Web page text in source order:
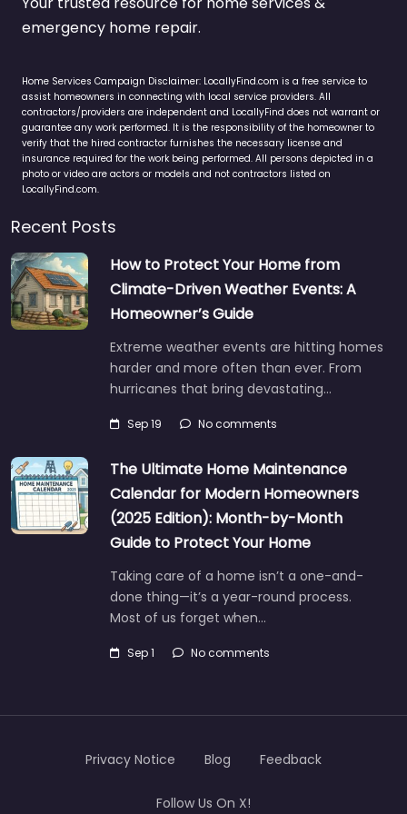
emergency home repair.
Home Services Campaign Disclaimer: LocallyFind.com is a free service to
assist homeowners in connecting with local service providers. All
contractors/providers are independent and LocallyFind does not warrant or
guarantee any work performed. It is the responsibility of the homeowner to
verify that the hired contractor furnishes the necessary license and
insurance required for the work being performed. All persons depicted in a
photo or video are actors or models and not contractors listed on
LocallyFind.com.
Recent Posts
How to Protect Your Home from
Climate-Driven Weather Events: A
Homeowner’s Guide
Extreme weather events are hitting homes
harder and more often than ever. From
hurricanes that bring devastating…
Sep 19 No comments
The Ultimate Home Maintenance
Calendar for Modern Homeowners
(2025 Edition): Month-by-Month
Guide to Protect Your Home
Taking care of a home isn’t a one-and-
done thing—it’s a year-round process.
Most of us forget when…
Sep 1 No comments
Privacy Notice Blog Feedback
Follow Us On X!